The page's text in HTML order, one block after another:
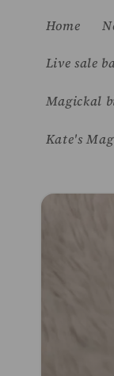
content
Home
Live sale
Magickal
Kate's
Skip to